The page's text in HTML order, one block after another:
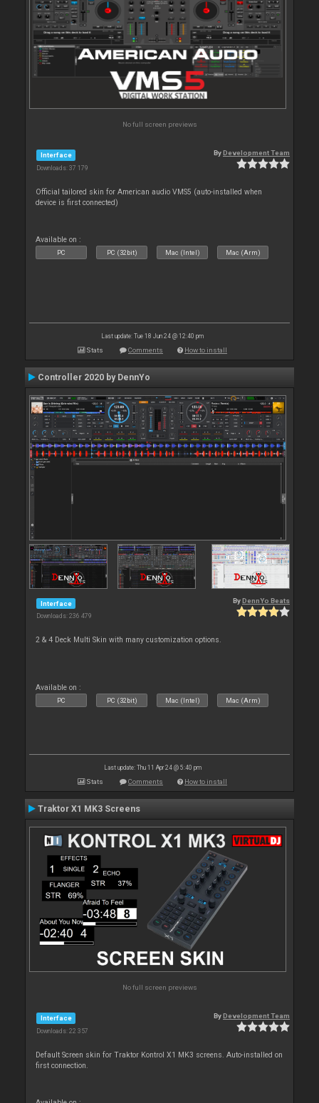
No full screen previews
Interface
Downloads: 37 179
ByDevelopment Team
Official tailored skin for American audio VMS5 (auto-installed when
device is first connected)
Available on :
PC PC (32bit) Mac (Intel) Mac (Arm)
Last update: Tue 18 Jun 24 @ 12:40 pm
Stats Comments How to install
Controller 2020 by DennYo
Interface
Downloads: 236 479
By DennYo Beats
2 & 4 Deck Multi Skin with many customization options.
Available on :
PC PC (32bit) Mac (Intel) Mac (Arm)
Last update: Thu 11 Apr 24 @ 5:40 pm
Stats Comments How to install
Traktor X1 MK3 Screens
No full screen previews
Interface
Downloads: 22 357
ByDevelopment Team
Default Screen skin for Traktor Kontrol X1 MK3 screens. Auto-installed on
first connection.